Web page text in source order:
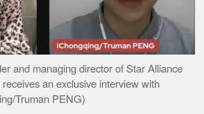
and managing director of Star Alliance
an exclusive interview with
Truman PENG)